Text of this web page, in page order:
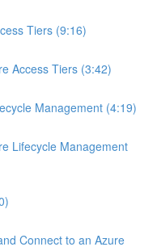
Tiers (9:16)
Access Tiers (3:42)
Management (4:19)
Lifecycle Management
Connect to an Azure